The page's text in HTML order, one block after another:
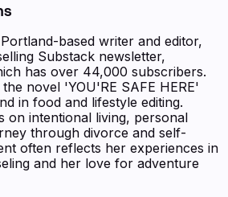
based writer and editor,
Substack newsletter,
has over 44,000 subscribers.
novel 'YOU'RE SAFE HERE'
in food and lifestyle editing.
on intentional living, personal
through divorce and self-
often reflects her experiences in
and her love for adventure